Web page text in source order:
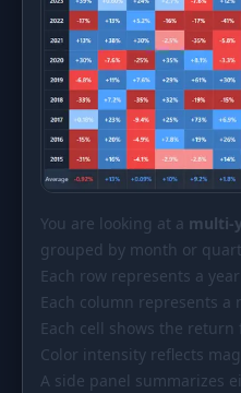
You are looking at a multi-
grouped by month or
Each row represents a year
Each column represents a
Each cell shows the
Color intensity reflects
A side panel summarizes